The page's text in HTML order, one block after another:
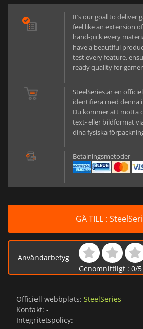
It’s our goal to deliver
feel like an extension
hand-pick every
have a beautiful
test every feature,
ready quality for
SteelSeries är en
identifiera med denna
Du kommer att motta
text- eller bildformat
dina fysiska
Betalningsmetoder
GÅ TILL :
Användarbetyg
Genomnittligt : 0/5
Officiell webbplats: SteelSeries
Kontakt: -
Integritetspolicy: -